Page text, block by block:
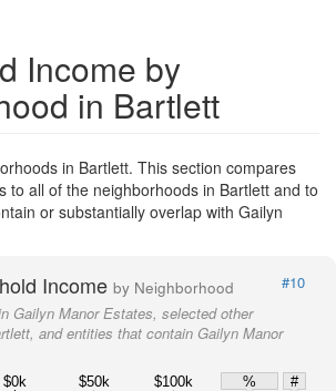
Income by
in Bartlett
in Bartlett. This section compares
to all of the neighborhoods in Bartlett and to
or substantially overlap with Gailyn
Income by Neighborhood
#10
Gailyn Manor Estates, selected other
and entities that contain Gailyn Manor
$0k $50k $100k %
#